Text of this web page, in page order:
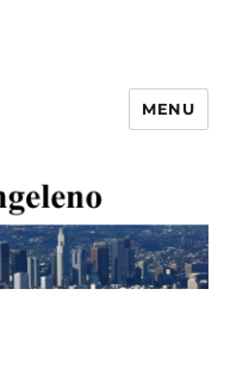
MENU